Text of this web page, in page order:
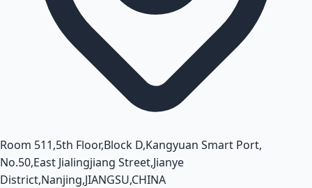
Room 511,5th Floor,Block D,Kangyuan Smart Port,
No.50,East Jialingjiang Street,Jianye
District,Nanjing,JIANGSU,CHINA